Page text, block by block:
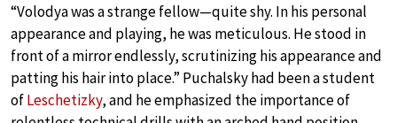
“Volodya was a strange fellow—quite shy. In his personal
appearance and playing, he was meticulous. He stood in
front of a mirror endlessly, scrutinizing his appearance and
patting his hair into place.” Puchalsky had been a student
ofLeschetizky, and he emphasized the importance of